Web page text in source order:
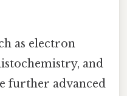
as electron
and
further advanced